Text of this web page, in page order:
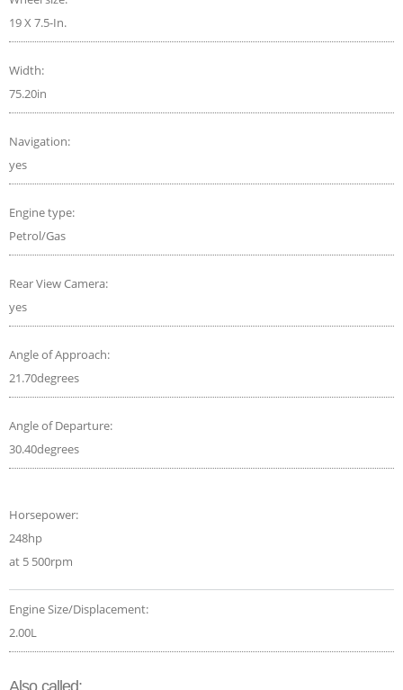
19 X 7.5-In.
Width:
75.20in
Navigation:
yes
Engine type:
Petrol/Gas
Rear View Camera:
yes
Angle of Approach:
21.70degrees
Angle of Departure:
30.40degrees
Horsepower:
248hp
at 5 500rpm
Engine Size/Displacement:
2.00L
Also called: